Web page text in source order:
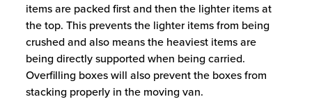
items are packed first and then the lighter items at
the top. This prevents the lighter items from being
crushed and also means the heaviest items are
being directly supported when being carried.
Overfilling boxes will also prevent the boxes from
stacking properly in the moving van.